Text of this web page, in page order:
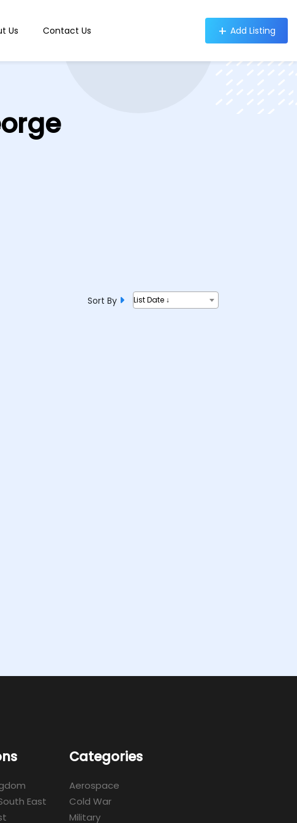
Us Contact Us Add Listing
Sort By List Date ↓
East
Categories
Aerospace
Cold War
Military